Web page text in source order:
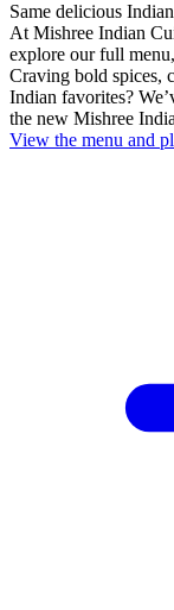
Same delicious
At Mishree Indian
explore our full
Craving bold spices,
Indian favorites?
the new Mishree
View the menu and